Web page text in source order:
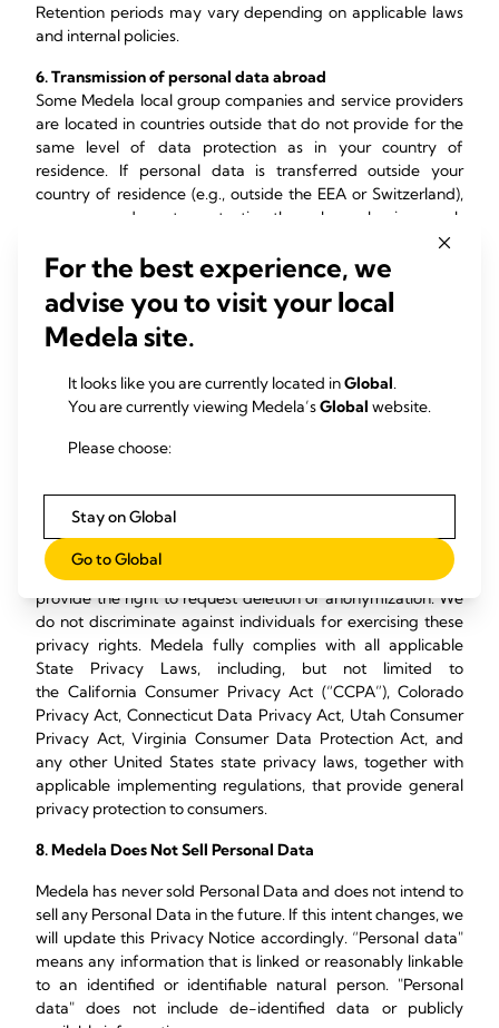
Retention periods may vary depending on applicable laws
and internal policies.
6. Transmission of personal data abroad
Some Medela local group companies and service providers
are located in countries outside that do not provide for the
same level of data protection as in your country of
residence. If personal data is transferred outside your
country of residence (e.g., outside the EEA or Switzerland),
we ensure adequate protection through mechanisms such
Adequacy decisions
Standard Contractual Clauses (SCCs)
Additional safeguards where necessary
Some U.S. state privacy laws such as the California
Protection Act (VCDPA), Colorado Privacy Act (CPA) and the
State laws like the CCPA, VCDPA, CPA and 2022 S.B.6 also
provide the right to request information about how we
collect, use and disclose your information. These laws also
provide the right to request deletion or anonymization. We
do not discriminate against individuals for exercising these
privacy rights. Medela fully complies with all applicable
State Privacy Laws, including, but not limited to
the California Consumer Privacy Act (“CCPA”), Colorado
Privacy Act, Connecticut Data Privacy Act, Utah Consumer
Privacy Act, Virginia Consumer Data Protection Act, and
any other United States state privacy laws, together with
applicable implementing regulations, that provide general
privacy protection to consumers.
8. Medela Does Not Sell Personal Data
Medela has never sold Personal Data and does not intend to
sell any Personal Data in the future. If this intent changes, we
will update this Privacy Notice accordingly. “Personal data"
means any information that is linked or reasonably linkable
to an identified or identifiable natural person. "Personal
data" does not include de-identified data or publicly
For the best experience, we
advise you to visit your local
Medela site.
It looks like you are currently located inGlobal.
You are currently viewing Medela’sGlobal website.
Please choose:
Stay on Global
Go to Global